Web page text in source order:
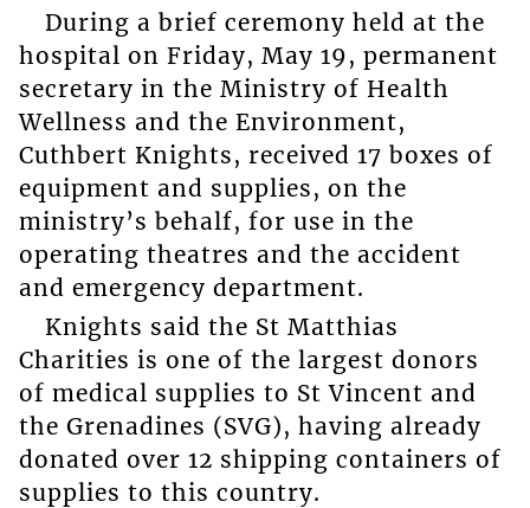
During a brief ceremony held at the
hospital on Friday, May 19, permanent
secretary in the Ministry of Health
Wellness and the Environment,
Cuthbert Knights, received 17 boxes of
equipment and supplies, on the
ministry’s behalf, for use in the
operating theatres and the accident
and emergency department.
Knights said the St Matthias
Charities is one of the largest donors
of medical supplies to St Vincent and
the Grenadines (SVG), having already
donated over 12 shipping containers of
supplies to this country.